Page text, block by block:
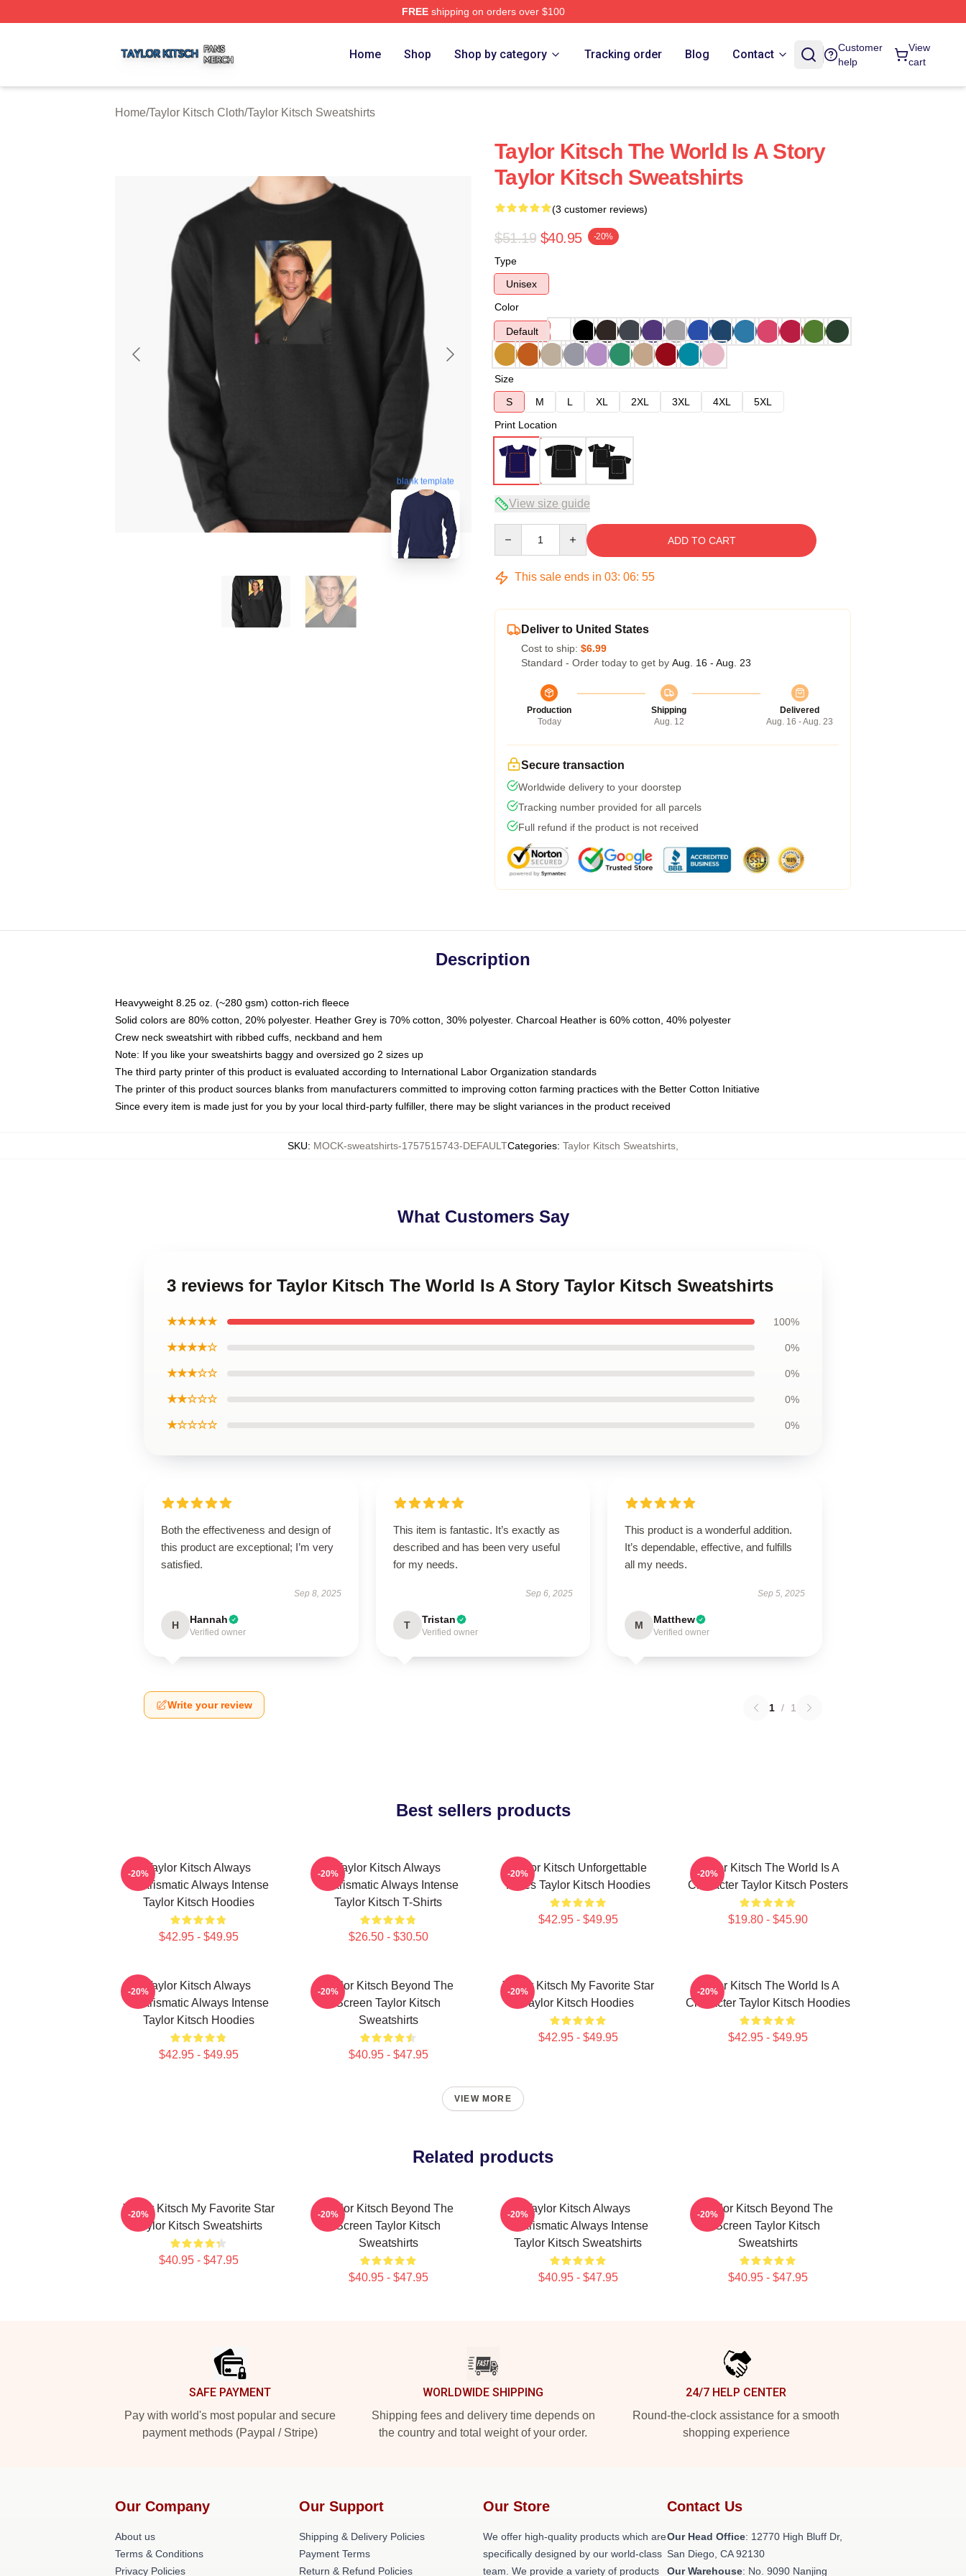
FREEshipping on orders over $100
Home Shop Shop by category Tracking order Blog Contact
Customer
help
View
cart
Home/Taylor Kitsch Cloth/Taylor Kitsch Sweatshirts
blank template
Taylor Kitsch The World Is A Story
Taylor Kitsch Sweatshirts
(3 customer reviews)
$51.19 $40.95 -20%
Type
Unisex
Color
Default
Size
S
M L XL 2XL 3XL 4XL
5XL
Print Location
View size guide
ADD TO CART
This sale ends in 03: 06: 54
Deliver to United States
Cost to ship: $6.99
Standard - Order today to get by Aug. 16 - Aug. 23
Production
Today
Shipping
Aug. 12
Delivered
Aug. 16 - Aug. 23
Secure transaction
Worldwide delivery to your doorstep
Tracking number provided for all parcels
Full refund if the product is not received
Description
Heavyweight 8.25 oz. (~280 gsm) cotton-rich fleece
Solid colors are 80% cotton, 20% polyester. Heather Grey is 70% cotton, 30% polyester. Charcoal Heather is 60% cotton, 40% polyester
Crew neck sweatshirt with ribbed cuffs, neckband and hem
Note: If you like your sweatshirts baggy and oversized go 2 sizes up
The third party printer of this product is evaluated according to International Labor Organization standards
The printer of this product sources blanks from manufacturers committed to improving cotton farming practices with the Better Cotton Initiative
Since every item is made just for you by your local third-party fulfiller, there may be slight variances in the product received
SKU: MOCK-sweatshirts-1757515743-DEFAULTCategories: Taylor Kitsch Sweatshirts
What Customers Say
3 reviews for Taylor Kitsch The World Is A Story Taylor Kitsch Sweatshirts
★★★★★ 100%
★★★★☆ 0%
★★★☆☆ 0%
★★☆☆☆ 0%
★☆☆☆☆ 0%
Both the effectiveness and design of
this product are exceptional; I’m very
satisfied.
Sep 8, 2025
H Hannah
Verified owner
This item is fantastic. It’s exactly as
described and has been very useful
for my needs.
Sep 6, 2025
T Tristan
Verified owner
This product is a wonderful addition.
It’s dependable, effective, and fulfills
all my needs.
Sep 5, 2025
M Matthew
Verified owner
Write your review 1 / 1
Best sellers products
Taylor Kitsch Always
Charismatic Always Intense
Taylor Kitsch Hoodies
$42.95 - $49.95
-20%
Taylor Kitsch Always
Charismatic Always Intense
Taylor Kitsch T-Shirts
$26.50 - $30.50
-20%
Taylor Kitsch Unforgettable
Roles Taylor Kitsch Hoodies
$42.95 - $49.95
-20%
Taylor Kitsch The World Is A
Character Taylor Kitsch Posters
$19.80 - $45.90
-20%
Taylor Kitsch Always
Charismatic Always Intense
Taylor Kitsch Hoodies
$42.95 - $49.95
-20%
Taylor Kitsch Beyond The
Screen Taylor Kitsch
Sweatshirts
$40.95 - $47.95
-20%
Taylor Kitsch My Favorite Star
Taylor Kitsch Hoodies
$42.95 - $49.95
-20%
Taylor Kitsch The World Is A
Character Taylor Kitsch Hoodies
$42.95 - $49.95
-20%
VIEW MORE
Related products
Taylor Kitsch My Favorite Star
Taylor Kitsch Sweatshirts
$40.95 - $47.95
-20%
Taylor Kitsch Beyond The
Screen Taylor Kitsch
Sweatshirts
$40.95 - $47.95
-20%
Taylor Kitsch Always
Charismatic Always Intense
Taylor Kitsch Sweatshirts
$40.95 - $47.95
-20%
Taylor Kitsch Beyond The
Screen Taylor Kitsch
Sweatshirts
$40.95 - $47.95
-20%
SAFE PAYMENT
Pay with world's most popular and secure
payment methods (Paypal / Stripe)
WORLDWIDE SHIPPING
Shipping fees and delivery time depends on
the country and total weight of your order.
24/7 HELP CENTER
Round-the-clock assistance for a smooth
shopping experience
Our Company
About us
Terms & Conditions
Privacy Policies
Our Support
Shipping & Delivery Policies
Payment Terms
Return & Refund Policies
Our Store
We offer high-quality products which are
specifically designed by our world-class
team. We provide a variety of products
Contact Us
Our Head Office: 12770 High Bluff Dr,
San Diego, CA 92130
Our Warehouse: No. 9090 Nanjing